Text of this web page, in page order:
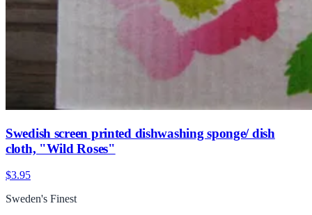
Swedish screen printed dishwashing sponge/ dish
cloth, "Wild Roses"
$3.95
Sweden's Finest